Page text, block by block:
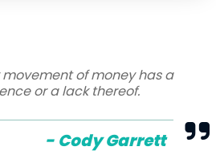
of money has a
or a lack thereof.
- Cody Garrett